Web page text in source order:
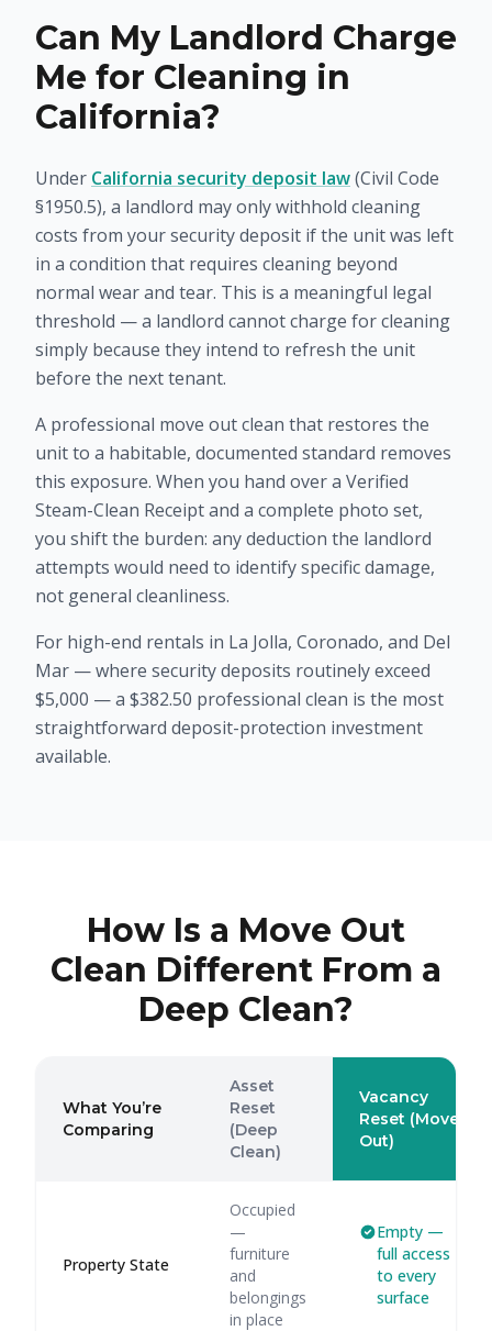
Can My Landlord Charge
Me for Cleaning in
California?
Under California security deposit law(Civil Code
§1950.5), a landlord may only withhold cleaning
costs from your security deposit if the unit was left
in a condition that requires cleaning beyond
normal wear and tear. This is a meaningful legal
threshold — a landlord cannot charge for cleaning
simply because they intend to refresh the unit
before the next tenant.
A professional move out clean that restores the
unit to a habitable, documented standard removes
this exposure. When you hand over a Verified
Steam-Clean Receipt and a complete photo set,
you shift the burden: any deduction the landlord
attempts would need to identify specific damage,
not general cleanliness.
For high-end rentals in La Jolla, Coronado, and Del
Mar — where security deposits routinely exceed
$5,000 — a $382.50 professional clean is the most
straightforward deposit-protection investment
available.
How Is a Move Out
Clean Different From a
Deep Clean?
What You’re
Comparing
Asset
Reset
(Deep
Clean)
Vacancy
Reset (Move-
Out)
Property State
Occupied
—
furniture
and
belongings
in place
Empty —
full access
to every
surface